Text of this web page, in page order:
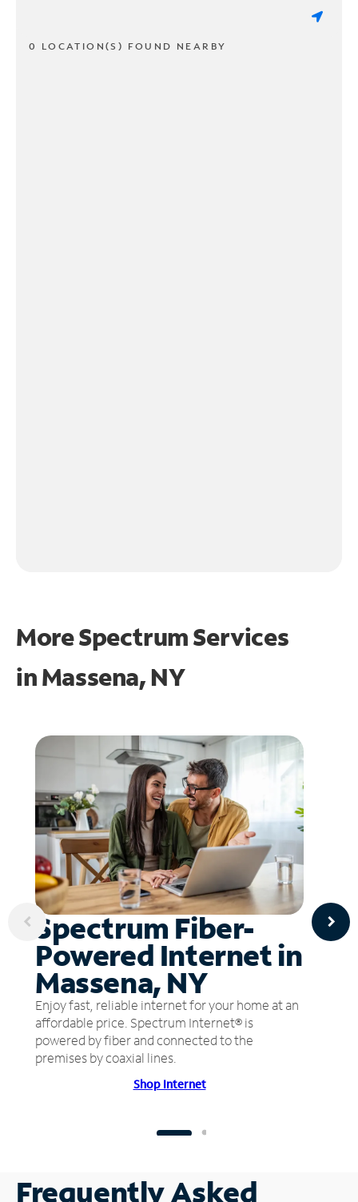
0 LOCATION(S) FOUND NEARBY
More Spectrum Services
inMassena, NY
Spectrum Fiber-
Powered Internet in
Massena, NY
Enjoy fast, reliable internet for your home at an
affordable price. Spectrum Internet® is
powered by fiber and connected to the
premises by coaxial lines.
Shop Internet
Frequently Asked